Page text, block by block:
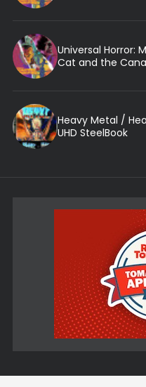
Universal Horror:
Cat and the
Heavy Metal /
UHD SteelBook